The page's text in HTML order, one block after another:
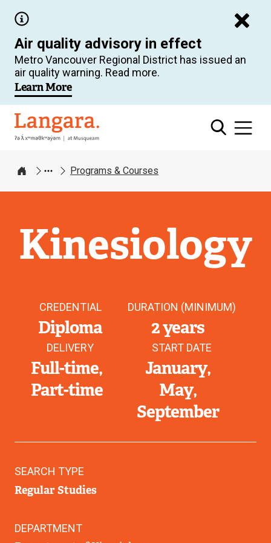
main
content
Air quality advisory in effect
Metro Vancouver Regional District has issued an
air quality warning. Read more.
Learn More
Langara
Home
Programs & Courses
Kinesiology
CREDENTIAL
Diploma
DURATION (MINIMUM)
2 years
DELIVERY
Full-time
Part-time
START DATE
January
May
September
SEARCH TYPE
Regular Studies
DEPARTMENT